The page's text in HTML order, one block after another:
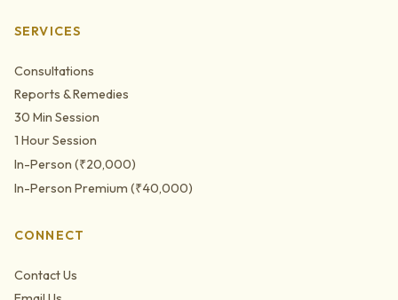
SERVICES
Consultations
Reports & Remedies
30 Min Session
1 Hour Session
In-Person (₹20,000)
In-Person Premium (₹40,000)
CONNECT
Contact Us